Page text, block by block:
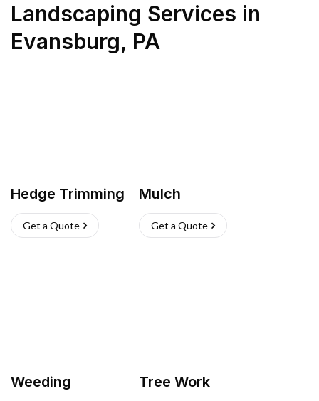
Landscaping Services in
Evansburg, PA
Hedge Trimming
Get a Quote
Mulch
Get a Quote
Weeding Tree Work